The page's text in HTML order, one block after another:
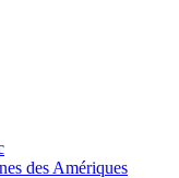
des Amériques